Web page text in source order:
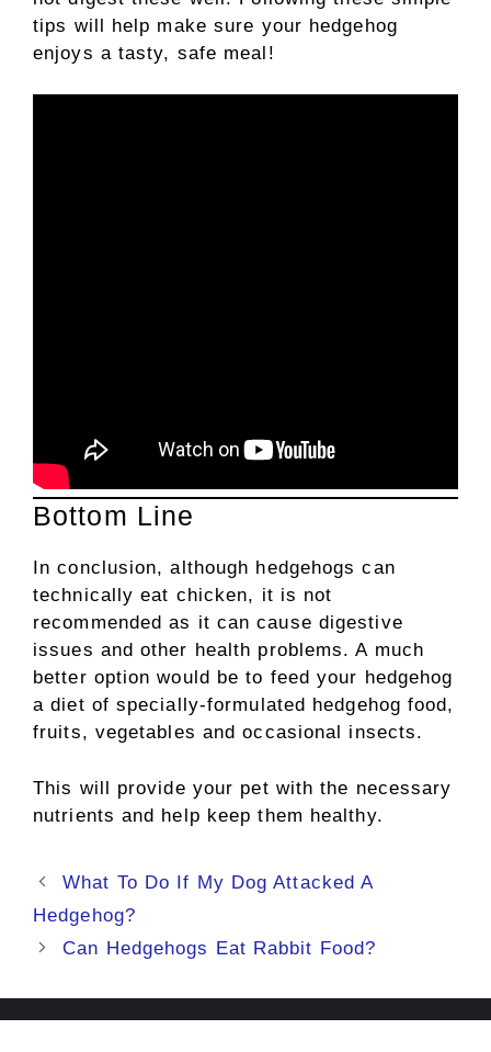
tips will help make sure your hedgehog
enjoys a tasty, safe meal!
Bottom Line
In conclusion, although hedgehogs can
technically eat chicken, it is not
recommended as it can cause digestive
issues and other health problems. A much
better option would be to feed your hedgehog
a diet of specially-formulated hedgehog food,
fruits, vegetables and occasional insects.
This will provide your pet with the necessary
nutrients and help keep them healthy.
Post
navigation
What To Do If My Dog Attacked A
Hedgehog?
Can Hedgehogs Eat Rabbit Food?